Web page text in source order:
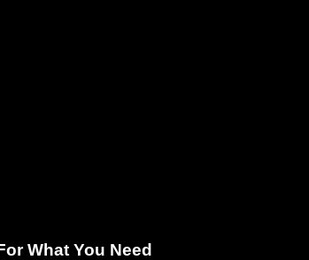
What You Need